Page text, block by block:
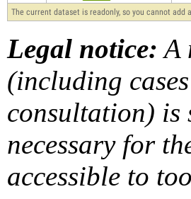
The current dataset is readonly, so you cannot add
Legal notice: A
(including
consultation) is
necessary for
accessible to